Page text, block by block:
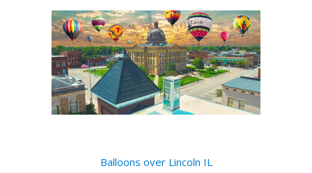
Balloons over Lincoln IL